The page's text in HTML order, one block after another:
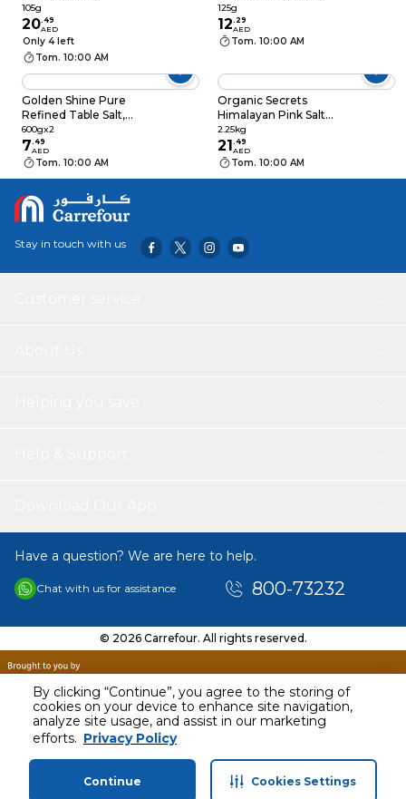
By clicking “Continue”, you agree to the storing of
cookies on your device to enhance site navigation,
analyze site usage, and assist in our marketing
efforts. Privacy Policy
Continue Cookies Settings
105g
20.49
AED
Only 4 left
Tom. 10:00 AM
125g
12. 29
AED
Tom. 10:00 AM
Golden Shine Pure
Refined Table Salt,
600g, Pack of 2
600gx2
7.49
AED
Tom. 10:00 AM
Organic Secrets
Himalayan Pink Salt
Jar, 2.25kg
2.25kg
21.49
AED
Tom. 10:00 AM
Stay in touch with us
Have a question? We are here to help.
Chat with us for assistance 800-73232
© 2026 Carrefour. All rights reserved.